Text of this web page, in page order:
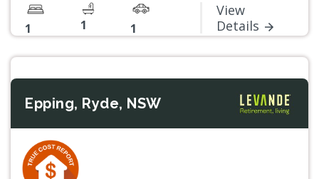
1 1 1
View
Details
Epping, Ryde, NSW